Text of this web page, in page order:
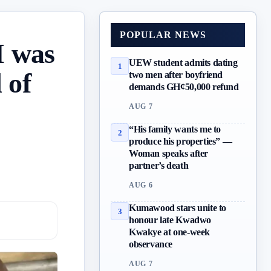
was
of
POPULAR NEWS
1
UEW student admits dating
two men after boyfriend
demands GH¢50,000 refund
AUG 7
2
“His family wants me to
produce his properties” —
Woman speaks after
partner’s death
AUG 6
3
Kumawood stars unite to
honour late Kwadwo
Kwakye at one-week
observance
AUG 7